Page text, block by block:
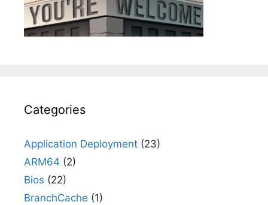
Categories
Application Deployment (23)
ARM64 (2)
Bios (22)
BranchCache (1)